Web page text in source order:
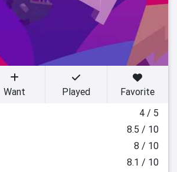
Want Played
Favorite
4 / 5
8.5 / 10
8 / 10
8.1 / 10